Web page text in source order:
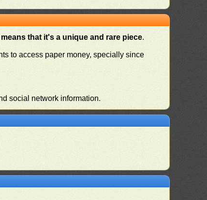
that it's a unique and rare piece.
to access paper money, specially since
social network information.